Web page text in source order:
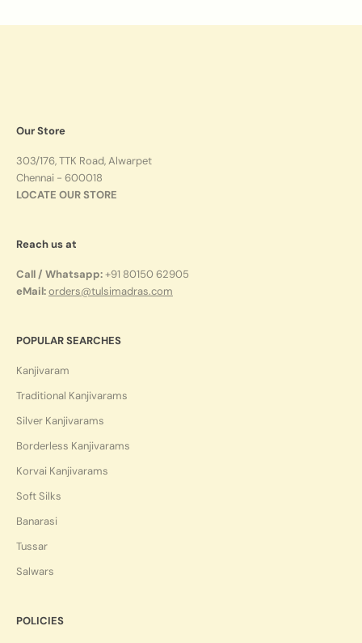
Our Store
303/176, TTK Road, Alwarpet
Chennai - 600018
LOCATE OUR STORE
Reach us at
Call / Whatsapp:+91 80150 62905
eMail:orders@tulsimadras.com
POPULAR SEARCHES
Kanjivaram
Traditional Kanjivarams
Silver Kanjivarams
Borderless Kanjivarams
Korvai Kanjivarams
Soft Silks
Banarasi
Tussar
Salwars
POLICIES